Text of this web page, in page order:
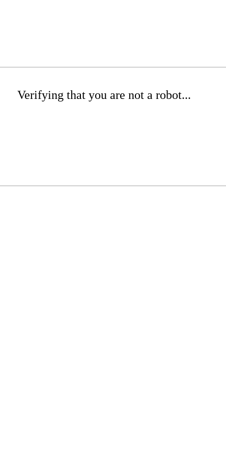
Verifying that you are not a robot...